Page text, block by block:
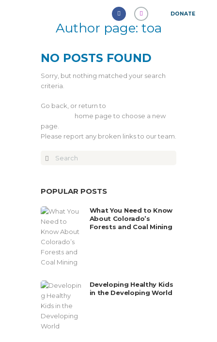
DONATE
Author page: toa
NO POSTS FOUND
Sorry, but nothing matched your search
criteria.
Go back, or return to
home page to choose a new
page.
Please report any broken links to our team.
POPULAR POSTS
What You Need to Know
About Colorado’s
Forests and Coal Mining
Developing Healthy Kids
in the Developing World